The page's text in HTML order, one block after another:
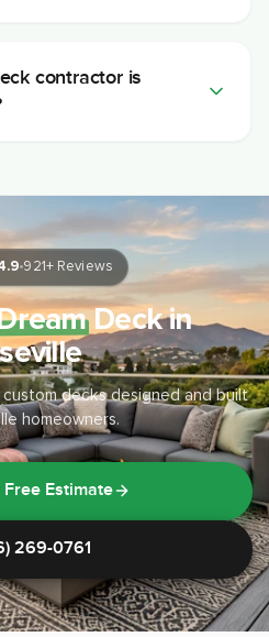
contractor is
921+ Reviews
Deck in
decks designed and built
homeowners.
Free Estimate
269-0761